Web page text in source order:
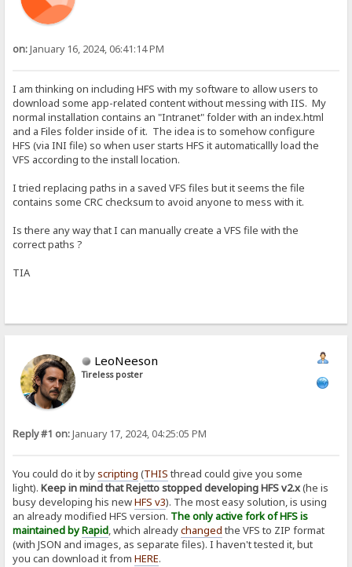
on:January 16, 2024, 06:41:14 PM
I am thinking on including HFS with my software to allow users to
download some app-related content without messing with IIS. My
normal installation contains an "Intranet" folder with an index.html
and a Files folder inside of it. The idea is to somehow configure
HFS (via INI file) so when user starts HFS it automaticallly load the
VFS according to the install location.
I tried replacing paths in a saved VFS files but it seems the file
contains some CRC checksum to avoid anyone to mess with it.
Is there any way that I can manually create a VFS file with the
correct paths ?
TIA
LeoNeeson
Tireless poster
Reply #1 on:January 17, 2024, 04:25:05 PM
You could do it byscripting (THIS thread could give you some
light).Keep in mind that Rejetto stopped developing HFS v2.x(he is
busy developing his newHFS v3). The most easy solution, is using
an already modified HFS version. The only active fork of HFS is
maintained byRapid, which alreadychanged the VFS to ZIP format
(with JSON and images, as separate files). I haven't tested it, but
you can download it fromHERE.